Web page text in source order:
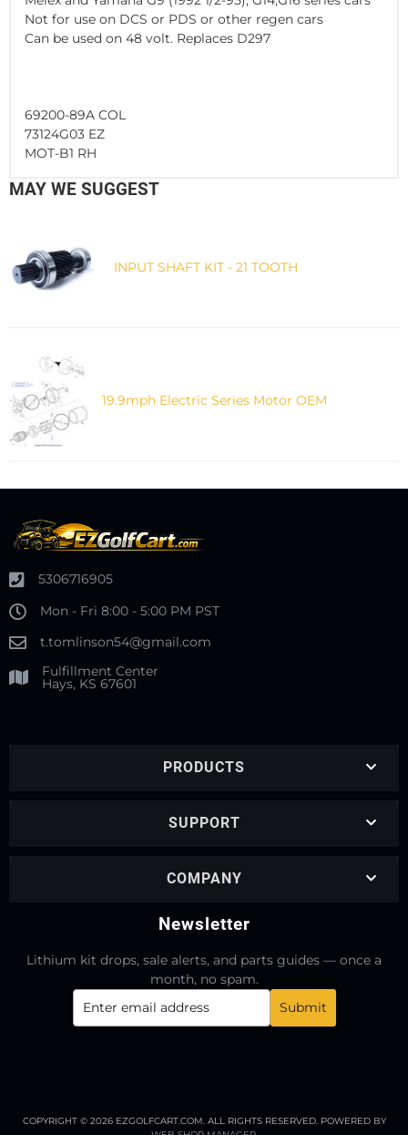
Not for use on DCS or PDS or other regen cars
Can be used on 48 volt. Replaces D297
69200-89A COL
73124G03 EZ
MOT-B1 RH
MAY WE SUGGEST
INPUT SHAFT KIT - 21 TOOTH
19.9mph Electric Series Motor OEM
5306716905
Mon - Fri 8:00 - 5:00 PM PST
t.tomlinson54@gmail.com
Fulfillment Center
Hays, KS 67601
PRODUCTS
SUPPORT
COMPANY
Newsletter
Lithium kit drops, sale alerts, and parts guides — once a
month, no spam.
COPYRIGHT © 2026 EZGOLFCART.COM. ALL RIGHTS RESERVED.POWERED BY